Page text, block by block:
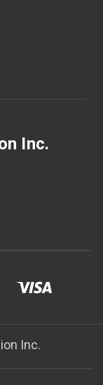
Inc.
Inc.